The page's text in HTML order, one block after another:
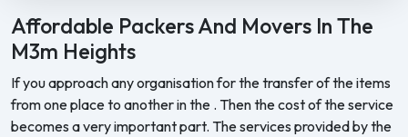
Affordable Packers And Movers In The
M3m Heights
If you approach any organisation for the transfer of the items
from one place to another in the . Then the cost of the service
becomes a very important part. The services provided by the